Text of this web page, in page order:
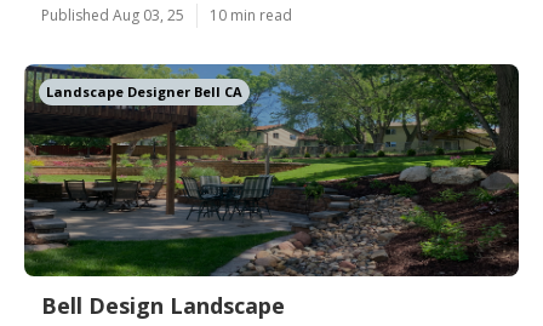
Published Aug 03, 25 10 min read
Landscape Designer Bell CA
Bell Design Landscape